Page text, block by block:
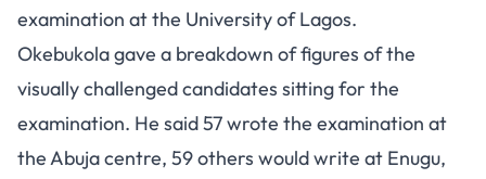
examination at the University of Lagos.
Okebukola gave a breakdown of figures of the
visually challenged candidates sitting for the
examination. He said 57 wrote the examination at
the Abuja centre, 59 others would write at Enugu,